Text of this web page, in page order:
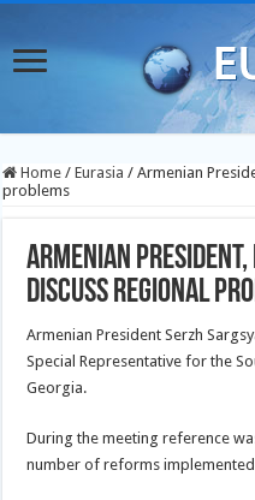
Home / Eurasia / Armenian
problems
Armenian President,
discuss regional
Armenian President Serzh
Special Representative for the
Georgia.
During the meeting reference
number of reforms